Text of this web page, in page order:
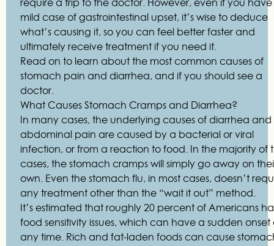
mild case of gastrointestinal upset, it’s wise to deduce
what’s causing it, so you can feel better faster and
ultimately receive treatment if you need it.
Read on to learn about the most common causes of
stomach pain and diarrhea, and if you should see a
doctor.
What Causes Stomach Cramps and Diarrhea?
In many cases, the underlying causes of diarrhea and
abdominal pain are caused by a bacterial or viral
infection, or from a reaction to food. In the majority of
cases, the stomach cramps will simply go away on
own. Even the stomach flu, in most cases, doesn’t
any treatment other than the “wait it out” method.
It’s estimated that roughly 20 percent of Americans
food sensitivity issues, which can have a sudden onset
any time. Rich and fat-laden foods can cause